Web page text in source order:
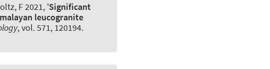
F 2021, 'Significant
leucogranite
, vol. 571, 120194.